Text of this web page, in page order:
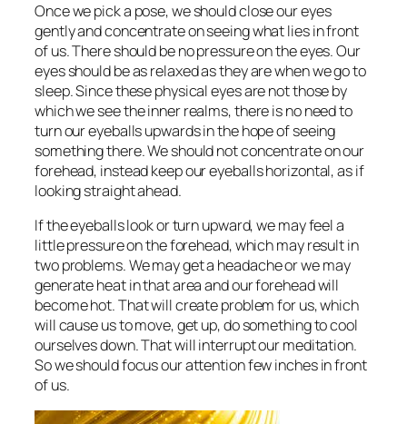
Once we pick a pose, we should close our eyes
gently and concentrate on seeing what lies in front
of us. There should be no pressure on the eyes. Our
eyes should be as relaxed as they are when we go to
sleep. Since these physical eyes are not those by
which we see the inner realms, there is no need to
turn our eyeballs upwards in the hope of seeing
something there. We should not concentrate on our
forehead, instead keep our eyeballs horizontal, as if
looking straight ahead.
If the eyeballs look or turn upward, we may feel a
little pressure on the forehead, which may result in
two problems. We may get a headache or we may
generate heat in that area and our forehead will
become hot. That will create problem for us, which
will cause us to move, get up, do something to cool
ourselves down. That will interrupt our meditation.
So we should focus our attention few inches in front
of us.